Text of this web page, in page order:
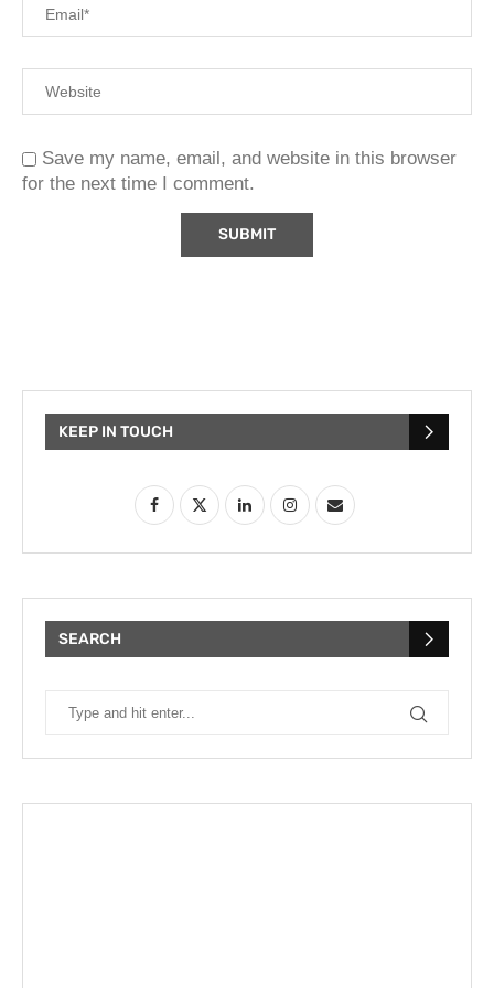
Save my name, email, and website in this browser
for the next time I comment.
KEEP IN TOUCH
SEARCH